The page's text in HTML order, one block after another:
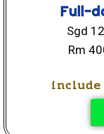
Full-
Sgd
Rm